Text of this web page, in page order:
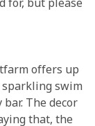
for, but please
offers up
swim
The decor
that, the